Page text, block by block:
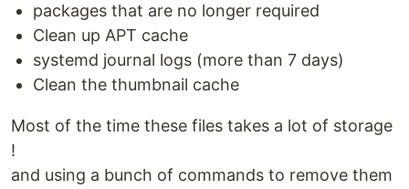
packages that are no longer required
Clean up APT cache
systemd journal logs (more than 7 days)
Clean the thumbnail cache
Most of the time these files takes a lot of storage
!
and using a bunch of commands to remove them